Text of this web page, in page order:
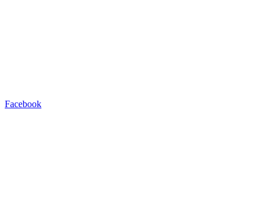
Facebook